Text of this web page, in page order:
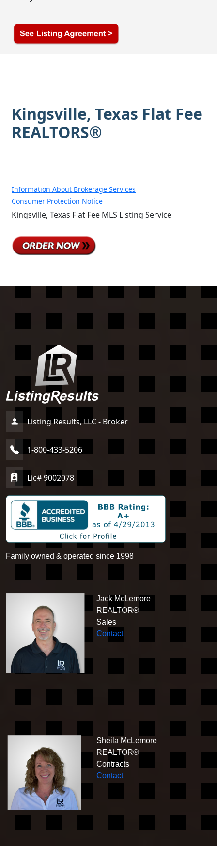
Kingsville, Texas Flat Fee
REALTORS®
Information About Brokerage Services
Consumer Protection Notice
Kingsville, Texas Flat Fee MLS Listing Service
Listing Results, LLC - Broker
1-800-433-5206
Lic# 9002078
Family owned & operated since 1998
Jack McLemore
REALTOR®
Sales
Contact
Sheila McLemore
REALTOR®
Contracts
Contact